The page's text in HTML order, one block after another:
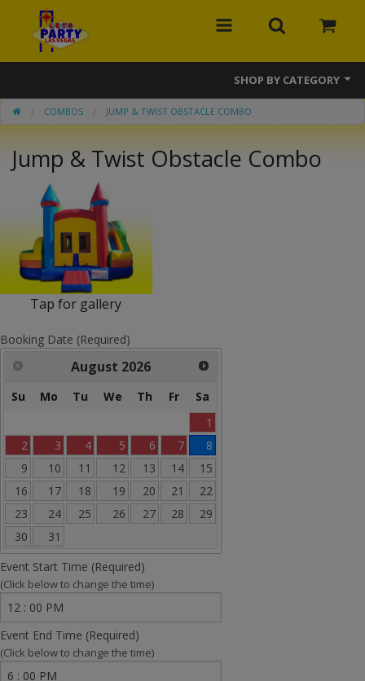
SHOP BY CATEGORY
MEGA Line
Bounce Houses
Banner Bounce Houses
Slides
Obstacle Courses
Interactive Games
Rides and more
Water Slides
Arcades
Carnival Games
Concessions
Party Equipment
Tents & Canopies
Entertainment
Bounce House Banners
COMBOS JUMP & TWIST OBSTACLE COMBO
Jump & Twist Obstacle Combo
Tap for gallery
Booking Date (Required)
August 2026
Su Mo Tu We Th Fr
Sa
1
2
3 4 5 6 7
8
9
10 11 12 13 14
15
16
17 18 19 20 21
22
23
24 25 26 27 28
29
30
31
Event Start Time (Required)
(Click below to change the time)
Event End Time (Required)
(Click below to change the time)